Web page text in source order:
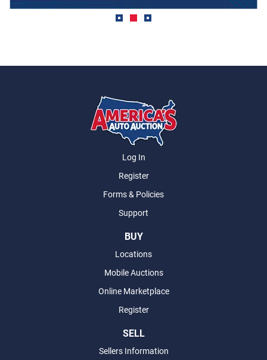
Log In
Register
Forms & Policies
Support
BUY
Locations
Mobile Auctions
Online Marketplace
Register
SELL
Sellers Information